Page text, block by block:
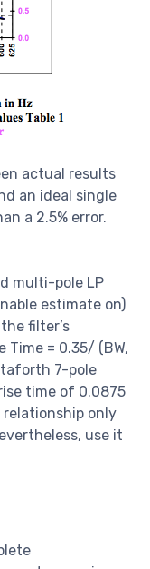
actual results
an ideal single
a 2.5% error.
multi-pole LP
estimate on)
filter’s
= 0.35/ (BW,
7-pole
time of 0.0875
relationship only
use it